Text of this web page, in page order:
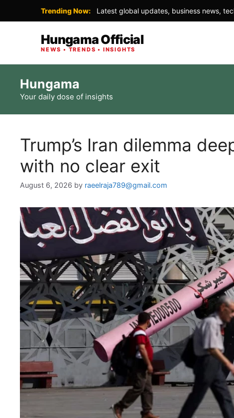
Trending Now: Latest global updates, business news,
Hungama Official
NEWS • TRENDS • INSIGHTS
content
Hungama
Your daily dose of insights
Trump’s Iran dilemma
with no clear exit
August 6, 2026 by raeelraja789@gmail.com